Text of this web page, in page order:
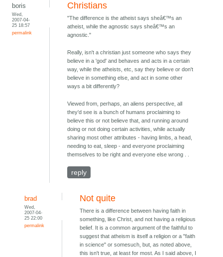
boris
Wed,
2007-04-
25 18:57
permalink
Christians
"The difference is the atheist says sheâ€™s an
atheist, while the agnostic says sheâ€™s an
agnostic."
Really, isn't a christian just someone who says they
believe in a 'god' and behaves and acts in a certain
way, while the atheists, etc, say they believe or don't
believe in something else, and act in some other
ways a bit differently?
Viewed from, perhaps, an aliens perspective, all
they'd see is a bunch of humans proclaiming to
believe this or not believe that, and running around
doing or not doing certain activities, while actually
sharing most other attributes - having limbs, a head,
needing to eat, sleep - and everyone proclaiming
themselves to be right and everyone else wrong . .
reply
brad
Wed,
2007-04-
25 22:00
permalink
Not quite
There is a difference between having faith in
something, like Christ, and not having a religious
belief. It is a common argument of the faithful to
suggest that atheism is itself a religion or a "faith
in science" or somesuch, but, as noted above,
this isn't true, at least for most. As I said above, I